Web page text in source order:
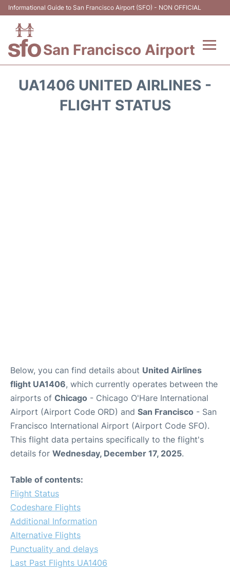
Informational Guide to San Francisco Airport (SFO) - NON OFFICIAL
San Francisco Airport
UA1406 UNITED AIRLINES -
FLIGHT STATUS
Below, you can find details about United Airlines
flight UA1406, which currently operates between the
airports of Chicago - Chicago O'Hare International
Airport (Airport Code ORD) and San Francisco - San
Francisco International Airport (Airport Code SFO).
This flight data pertains specifically to the flight's
details for Wednesday, December 17, 2025.
Table of contents:
Flight Status
Codeshare Flights
Additional Information
Alternative Flights
Punctuality and delays
Last Past Flights UA1406